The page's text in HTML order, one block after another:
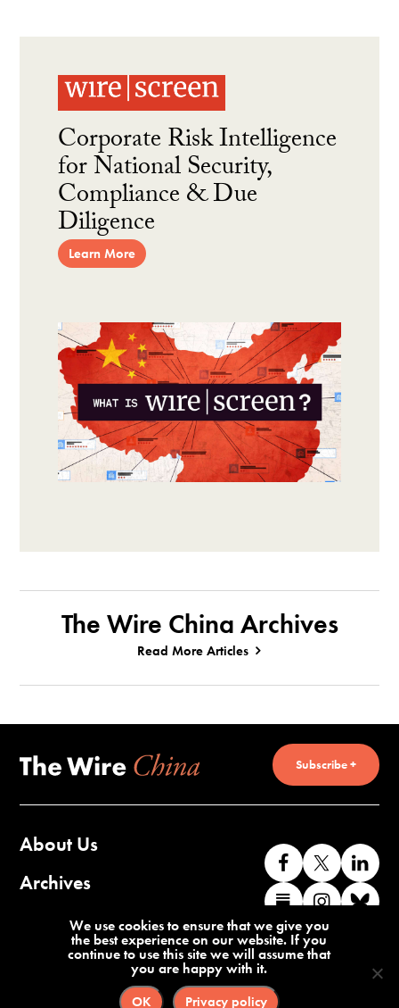
Corporate Risk Intelligence
for National Security,
Compliance & Due
Diligence
Learn More
The Wire China Archives
Read More Articles
Subscribe +
About Us
Archives
Contact Us
Like
us
on
Facebook
Follow
us
on
us
Find
us
on
Substack
Find
Terms of Service
Privacy Policy
We use cookies to ensure that we give you
the best experience on our website. If you
continue to use this site we will assume that
you are happy with it.
OK Privacy policy